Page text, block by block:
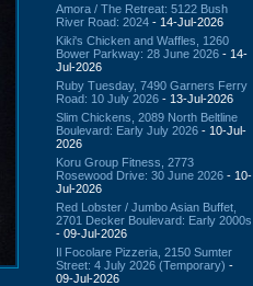
Amora / The Retreat: 5122 Bush
River Road: 2024 - 14-Jul-2026
Kiki's Chicken and Waffles, 1260
Bower Parkway: 28 June 2026 - 14-
Jul-2026
Ruby Tuesday, 7490 Garners Ferry
Road: 10 July 2026 - 13-Jul-2026
Slim Chickens, 2089 North Beltline
Boulevard: Early July 2026 - 10-Jul-
2026
Koru Group Fitness, 2773
Rosewood Drive: 30 June 2026 - 10-
Jul-2026
Red Lobster / Jumbo Asian Buffet,
2701 Decker Boulevard: Early 2000s
- 09-Jul-2026
Il Focolare Pizzeria, 2150 Sumter
Street: 4 July 2026 (Temporary) -
09-Jul-2026